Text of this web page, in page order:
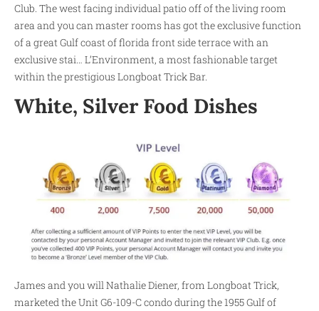
Club. The west facing individual patio off of the living room
area and you can master rooms has got the exclusive function
of a great Gulf coast of florida front side terrace with an
exclusive stai… L’Environment, a most fashionable target
within the prestigious Longboat Trick Bar.
White, Silver Food Dishes
James and you will Nathalie Diener, from Longboat Trick,
marketed the Unit G6-109-C condo during the 1955 Gulf of